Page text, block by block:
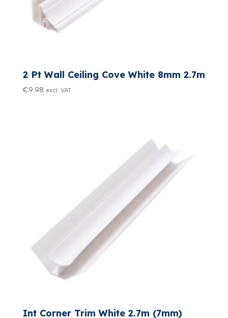
2 Pt Wall Ceiling Cove White 8mm 2.7m
€9.98 excl. VAT
Int Corner Trim White 2.7m (7mm)